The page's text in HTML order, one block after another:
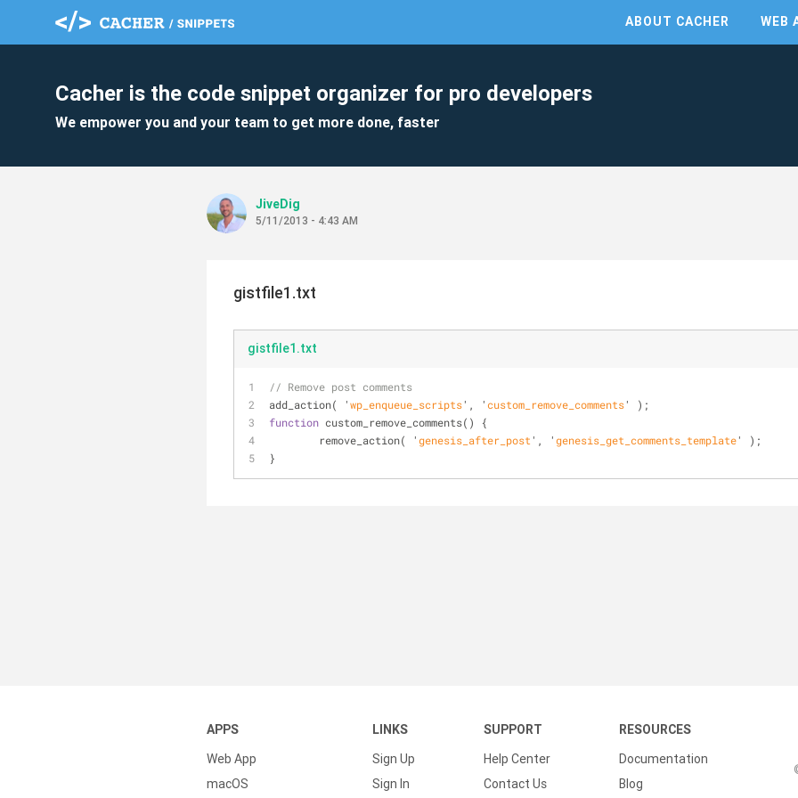
ABOUT CACHER WEB
Cacher is the code snippet organizer for pro developers
We empower you and your team to get more done, faster
JiveDig
5/11/2013 - 4:43 AM
gistfile1.txt
gistfile1.txt
// Remove post comments
add _action( 'wp_enqueue_scripts', 'custom_remove_comments' ) ;
function custom _remove_comments()
{
	remove
_action( 'genesis_after_post ', 'genesis_get_comments_template' ) ;
}
APPS
Web App
macOS
LINKS
Sign Up
Sign In
SUPPORT
Help Center
Contact Us
RESOURCES
Documentation
Blog